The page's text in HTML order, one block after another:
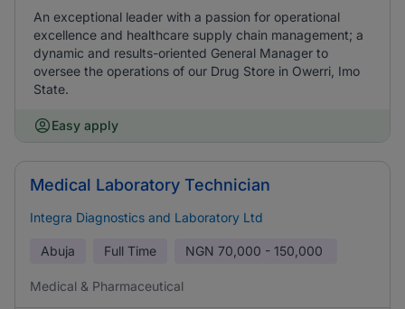
An exceptional leader with a passion for operational
excellence and healthcare supply chain management; a
dynamic and results-oriented General Manager to
oversee the operations of our Drug Store in Owerri, Imo
State.
Easy apply
Medical Laboratory Technician
Integra Diagnostics and Laboratory Ltd
Abuja Full Time NGN 70,000 - 150,000
Medical & Pharmaceutical